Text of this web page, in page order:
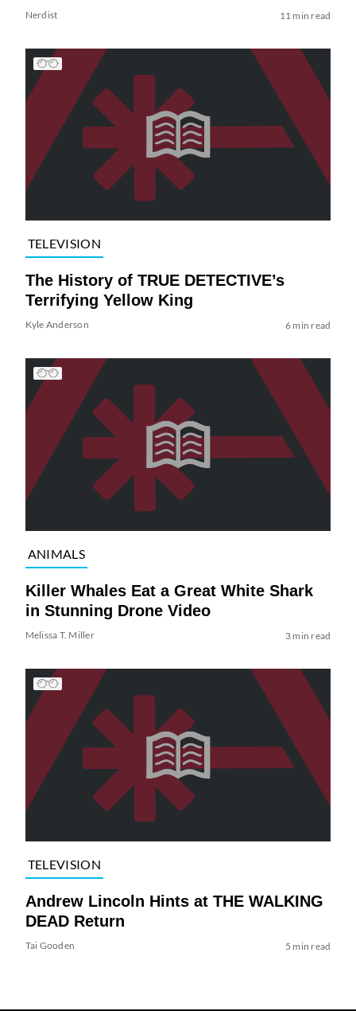
Nerdist 11 min read
TELEVISION
The History of TRUE DETECTIVE’s
Terrifying Yellow King
Kyle Anderson 6 min read
ANIMALS
Killer Whales Eat a Great White Shark
in Stunning Drone Video
Melissa T. Miller 3 min read
TELEVISION
Andrew Lincoln Hints at THE WALKING
DEAD Return
Tai Gooden 5 min read